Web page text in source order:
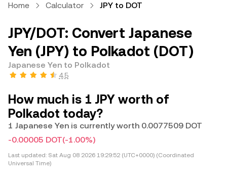
Home Calculator JPY to DOT
JPY/DOT: Convert Japanese
Yen (JPY) to Polkadot (DOT)
Japanese Yen to Polkadot
4.5
How much is 1 JPY worth of
Polkadot today?
1 Japanese Yen is currently worth 0.0077509 DOT
-0.00005 DOT(-1.00%)
Last updated: Sat Aug 08 2026 19:29:52 (UTC+0000) (Coordinated
Universal Time)